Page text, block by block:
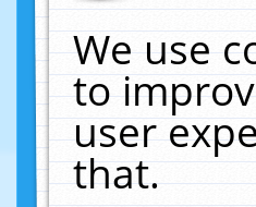
We use
to
user
that.